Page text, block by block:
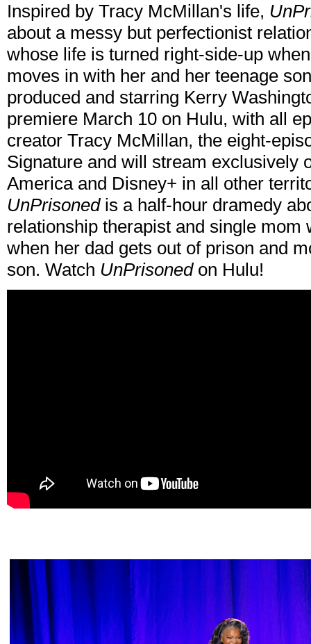
Inspired by Tracy McMillan's life,
about a messy but perfectionist
whose life is turned right-side-up
moves in with her and her teenage
produced and starring Kerry
premiere March 10 on Hulu, with all
creator Tracy McMillan, the eight-
Signature and will stream exclusively
America and Disney+ in all other
UnPrisonedis a half-hour dramedy
relationship therapist and single
when her dad gets out of prison and
son. Watch UnPrisonedon Hulu!